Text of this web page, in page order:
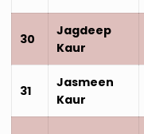
30
Jagdeep
Kaur
31
Jasmeen
Kaur